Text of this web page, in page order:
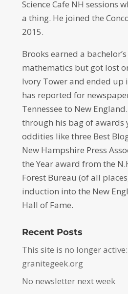
Science Cafe NH sessions
a thing. He joined the
2015.
Brooks earned a
mathematics but got lost
Ivory Tower and ended up
has reported for
Tennessee to New
through his bag of awards
oddities like three Best
New Hampshire Press
the Year award from the
Forest Bureau (of all
induction into the New
Hall of Fame.
Recent Posts
This site is no longer
granitegeek.org
No newsletter next week